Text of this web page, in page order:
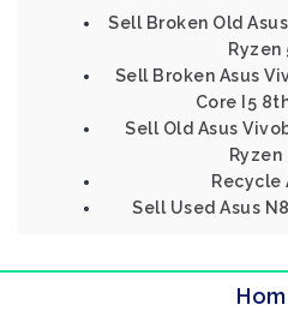
Sell Broken Old
Ryzen
Sell Broken Asus
Core I5
Sell Old Asus
Ryzen
Recycle
Sell Used Asus